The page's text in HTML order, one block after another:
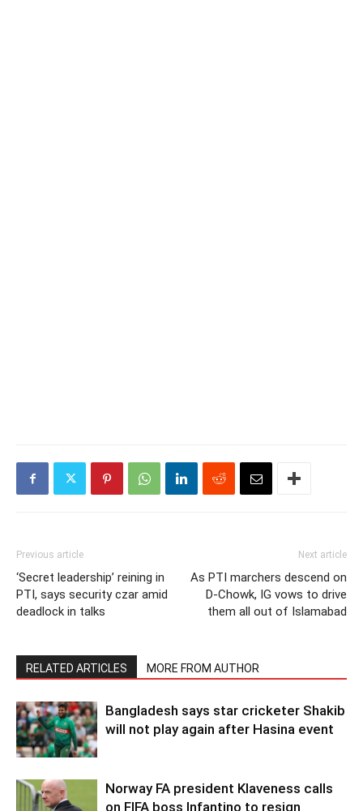
Previous article
‘Secret leadership’ reining in
PTI, says security czar amid
deadlock in talks
Next article
As PTI marchers descend on
D-Chowk, IG vows to drive
them all out of Islamabad
RELATED ARTICLES MORE FROM AUTHOR
Bangladesh says star cricketer Shakib
will not play again after Hasina event
Norway FA president Klaveness calls
on FIFA boss Infantino to resign